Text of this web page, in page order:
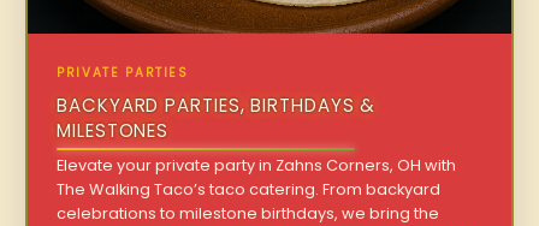
PRIVATE PARTIES
BACKYARD PARTIES, BIRTHDAYS &
MILESTONES
Elevate your private party in Zahns Corners, OH with
The Walking Taco’s taco catering. From backyard
celebrations to milestone birthdays, we bring the